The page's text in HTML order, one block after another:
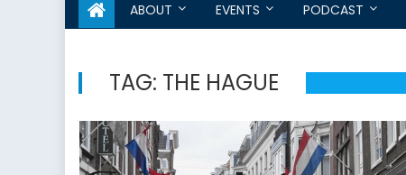
ABOUT EVENTS PODCAST
TAG: THE HAGUE